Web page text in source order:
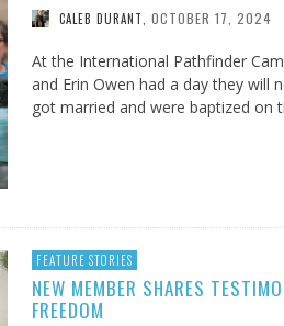
CALEB DURANT OCTOBER 17, 2024
At the International Pathfinder
and Erin Owen had a day they will
got married and were baptized on
FEATURE STORIES
NEW MEMBER SHARES
FREEDOM